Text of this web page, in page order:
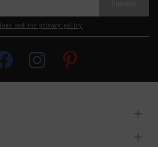
and the privacy policy